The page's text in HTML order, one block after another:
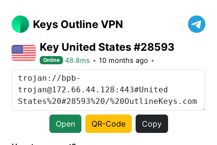
Keys Outline VPN
Key United States #28593
Online 48.8ms 10 months ago
Open QR-Code Copy